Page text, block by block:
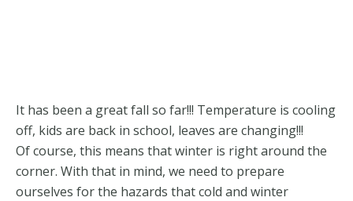
It has been a great fall so far!!! Temperature is cooling
off, kids are back in school, leaves are changing!!!
Of course, this means that winter is right around the
corner. With that in mind, we need to prepare
ourselves for the hazards that cold and winter